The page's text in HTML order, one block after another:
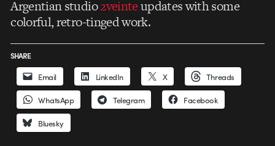
Argentian studio2veinteupdates with some
colorful, retro-tinged work.
SHARE
Email LinkedIn X Threads
WhatsApp Telegram Facebook
Bluesky